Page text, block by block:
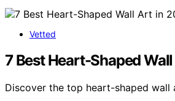
Vetted
7 Best Heart-Shaped
Discover the top heart-shaped